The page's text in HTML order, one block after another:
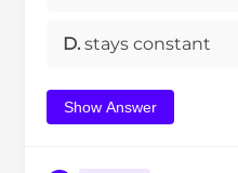
D. stays constant
Show Answer